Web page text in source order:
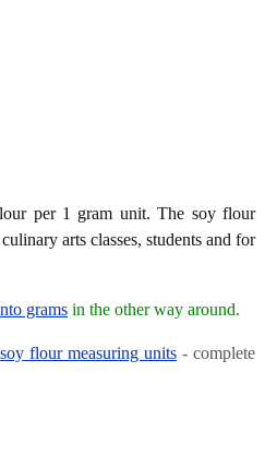
per 1 gram unit. The soy flour
arts classes, students and for
grams in the other way around.
soy flour measuring units - complete